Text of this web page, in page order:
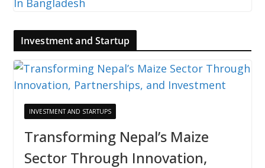
Investment and Startup
INVESTMENT AND STARTUPS
Transforming Nepal’s Maize
Sector Through Innovation,